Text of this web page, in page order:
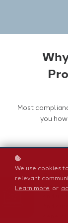
Most
you
Built
Every
find
We use cookies
relevant
Learn more or